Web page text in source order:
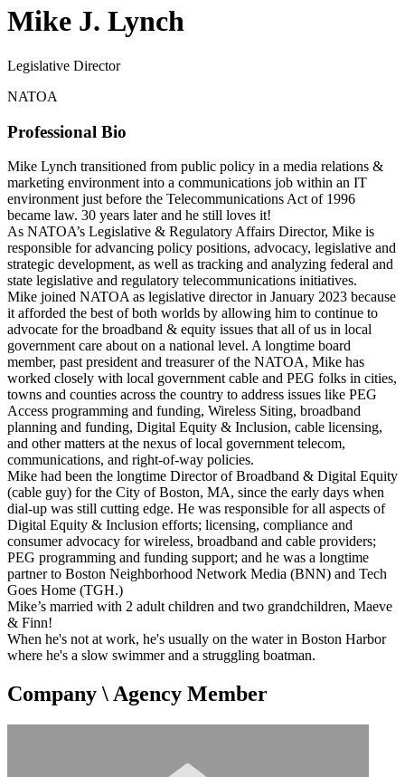
Mike J. Lynch
Legislative Director
NATOA
Professional Bio
Mike Lynch transitioned from public policy in a media relations &
marketing environment into a communications job within an IT
environment just before the Telecommunications Act of 1996
became law. 30 years later and he still loves it!
As NATOA’s Legislative & Regulatory Affairs Director, Mike is
responsible for advancing policy positions, advocacy, legislative and
strategic development, as well as tracking and analyzing federal and
state legislative and regulatory telecommunications initiatives.
Mike joined NATOA as legislative director in January 2023 because
it afforded the best of both worlds by allowing him to continue to
advocate for the broadband & equity issues that all of us in local
government care about on a national level. A longtime board
member, past president and treasurer of the NATOA, Mike has
worked closely with local government cable and PEG folks in cities,
towns and counties across the country to address issues like PEG
Access programming and funding, Wireless Siting, broadband
planning and funding, Digital Equity & Inclusion, cable licensing,
and other matters at the nexus of local government telecom,
communications, and right-of-way policies.
Mike had been the longtime Director of Broadband & Digital Equity
(cable guy) for the City of Boston, MA, since the early days when
dial-up was still cutting edge. He was responsible for all aspects of
Digital Equity & Inclusion efforts; licensing, compliance and
consumer advocacy for wireless, broadband and cable providers;
PEG programming and funding support; and he was a longtime
partner to Boston Neighborhood Network Media (BNN) and Tech
Goes Home (TGH.)
Mike’s married with 2 adult children and two grandchildren, Maeve
& Finn!
When he's not at work, he's usually on the water in Boston Harbor
where he's a slow swimmer and a struggling boatman.
Company \ Agency Member